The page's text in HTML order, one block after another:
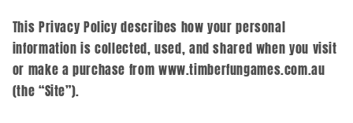
This Privacy Policy describes how your personal
information is collected, used, and shared when you visit
or make a purchase from www.timberfungames.com.au
(the “Site”).